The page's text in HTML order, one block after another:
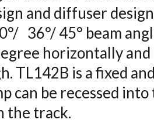
and diffuser
36°/ 45° beam
horizontally
TL142B is a fixed
can be recessed
the track.